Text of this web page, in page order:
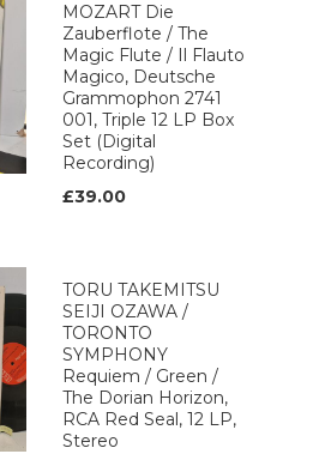
MOZART Die
Zauberflote / The
Magic Flute / Il Flauto
Magico, Deutsche
Grammophon 2741
001, Triple 12 LP Box
Set (Digital
Recording)
£39.00
TORU TAKEMITSU
SEIJI OZAWA /
TORONTO
SYMPHONY
Requiem / Green /
The Dorian Horizon,
RCA Red Seal, 12 LP,
Stereo